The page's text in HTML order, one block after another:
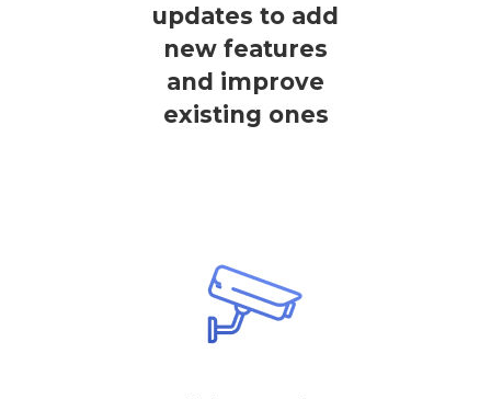
updates to add
new features
and improve
existing ones